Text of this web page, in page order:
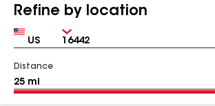
Refine by location
Country Zip
Distance